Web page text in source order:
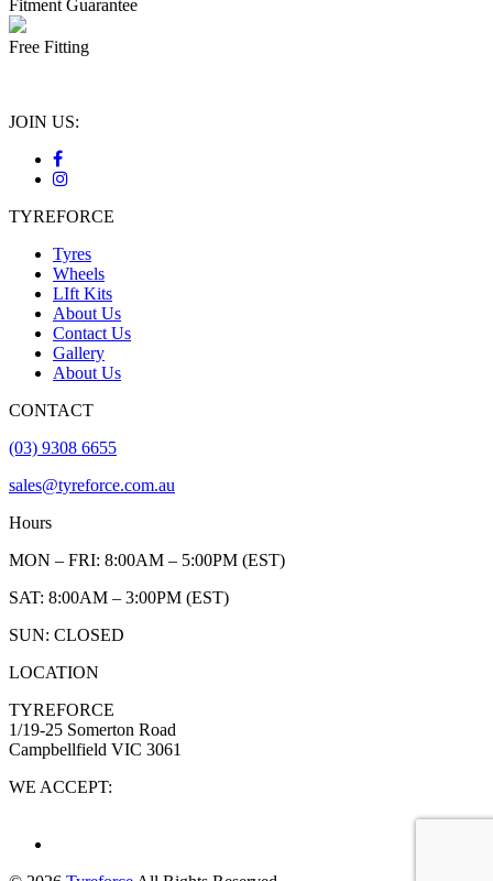
Fitment Guarantee
Free Fitting
JOIN US:
TYREFORCE
Tyres
Wheels
LIft Kits
About Us
Contact Us
Gallery
About Us
CONTACT
(03) 9308 6655
sales@tyreforce.com.au
Hours
MON – FRI: 8:00AM – 5:00PM (EST)
SAT: 8:00AM – 3:00PM (EST)
SUN: CLOSED
LOCATION
TYREFORCE
1/19-25 Somerton Road
Campbellfield VIC 3061
WE ACCEPT: